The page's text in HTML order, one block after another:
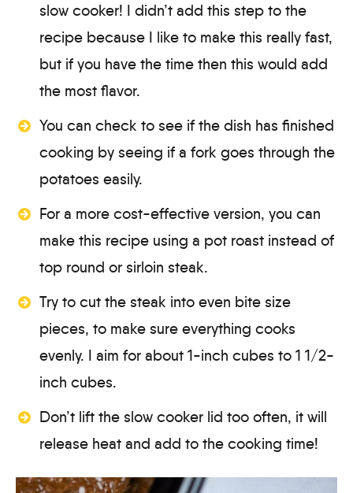
slow cooker! I didn’t add this step to the
recipe because I like to make this really fast,
but if you have the time then this would add
the most flavor.
You can check to see if the dish has finished
cooking by seeing if a fork goes through the
potatoes easily.
For a more cost-effective version, you can
make this recipe using a pot roast instead of
top round or sirloin steak.
Try to cut the steak into even bite size
pieces, to make sure everything cooks
evenly. I aim for about 1-inch cubes to 1 1/2-
inch cubes.
Don’t lift the slow cooker lid too often, it will
release heat and add to the cooking time!